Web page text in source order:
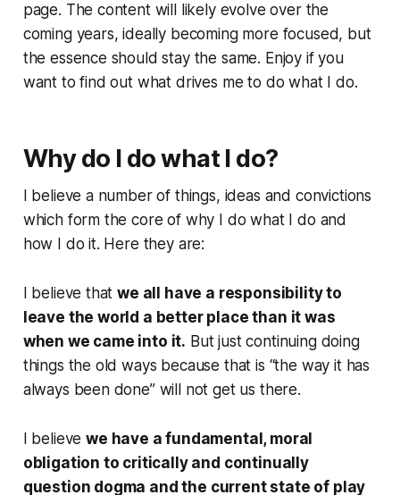
page. The content will likely evolve over the
coming years, ideally becoming more focused, but
the essence should stay the same. Enjoy if you
want to find out what drives me to do what I do.
Why do I do what I do?
I believe a number of things, ideas and convictions
which form the core of why I do what I do and
how I do it. Here they are:
I believe thatwe all have a responsibility to
leave the world a better place than it was
when we came into it. But just continuing doing
things the old ways because that is “the way it has
always been done” will not get us there.
I believewe have a fundamental, moral
obligation to critically and continually
question dogma and the current state of play